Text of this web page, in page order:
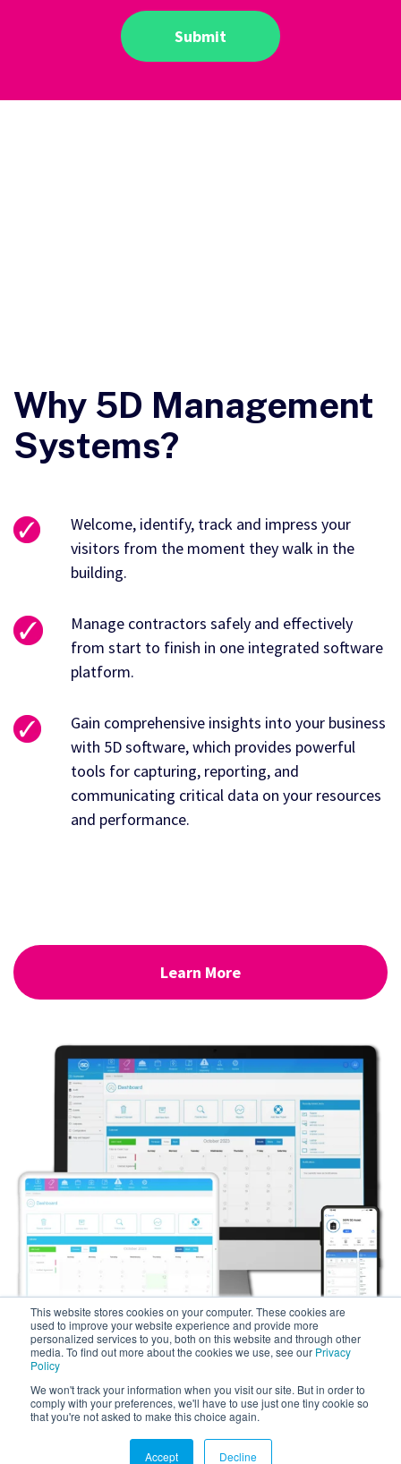
This website stores cookies on your computer. These cookies are
used to improve your website experience and provide more
personalized services to you, both on this website and through other
media. To find out more about the cookies we use, see our Privacy
Policy
We won't track your information when you visit our site. But in order to
comply with your preferences, we'll have to use just one tiny cookie so
that you're not asked to make this choice again.
Accept Decline
Why 5D Management
Systems?
Welcome, identify, track and impress your
visitors from the moment they walk in the
building.
Manage contractors safely and effectively
from start to finish in one integrated software
platform.
Gain comprehensive insights into your business
with 5D software, which provides powerful
tools for capturing, reporting, and
communicating critical data on your resources
and performance.
Learn More
Copyright © 2025 SG World. All Rights Reserved.